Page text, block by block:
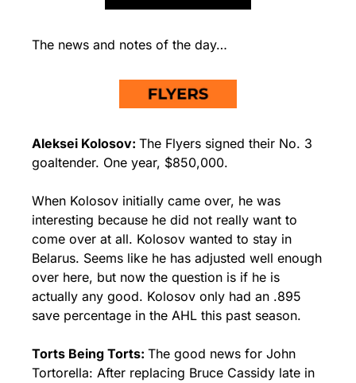
The news and notes of the day…
Aleksei Kolosov: The Flyers signed their No. 3
goaltender. One year, $850,000.
When Kolosov initially came over, he was
interesting because he did not really want to
come over at all. Kolosov wanted to stay in
Belarus. Seems like he has adjusted well enough
over here, but now the question is if he is
actually any good. Kolosov only had an .895
save percentage in the AHL this past season.
Torts Being Torts: The good news for John
Tortorella: After replacing Bruce Cassidy late in